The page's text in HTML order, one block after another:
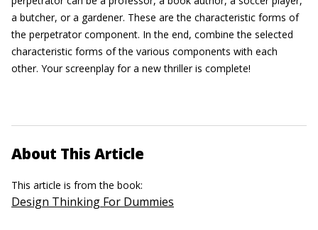
a butcher, or a gardener. These are the characteristic forms of
the perpetrator component. In the end, combine the selected
characteristic forms of the various components with each
other. Your screenplay for a new thriller is complete!
About This Article
This article is from the book:
Design Thinking For Dummies